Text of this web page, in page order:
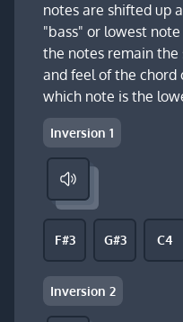
notes are shifted up
"bass" or lowest
the notes remain the
and feel of the chord
which note is the
Inversion 1
F#3 G#3 C4
Inversion 2